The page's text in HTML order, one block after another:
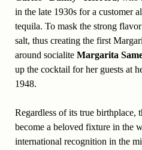
in the late 1930s for a customer
tequila. To mask the strong
salt, thus creating the first
around socialite Margarita
up the cocktail for her guests at
1948.
Regardless of its true birthplace,
become a beloved fixture in the
international recognition in the